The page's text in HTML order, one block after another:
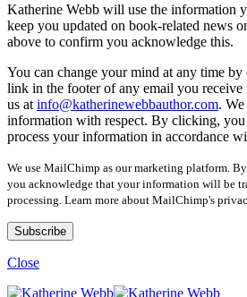
Katherine Webb will use the information
keep you updated on book-related news
above to confirm you acknowledge this.
You can change your mind at any time
link in the footer of any email you
us at info@katherinewebbauthor.com.
information with respect. By clicking, you
process your information in accordance
We use MailChimp as our marketing platform.
you acknowledge that your information will be
processing. Learn more about MailChimp's
Close